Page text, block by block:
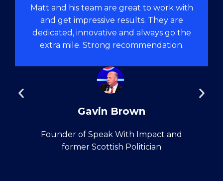
Matt and his team are great to work with
and get impressive results. They are
dedicated, innovative and always go the
extra mile. Strong recommendation.
Gavin Brown
Founder of Speak With Impact and
former Scottish Politician